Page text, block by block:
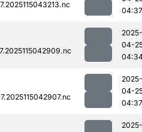
04:37
2025-
04-
2025-
04-
04:37
2025-